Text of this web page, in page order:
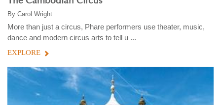
By Carol Wright
More than just a circus, Phare performers use theater, music,
dance and modern circus arts to tell u ...
EXPLORE